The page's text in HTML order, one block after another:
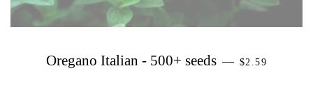
Oregano Italian - 500+ seeds — PRECIO
$2.59